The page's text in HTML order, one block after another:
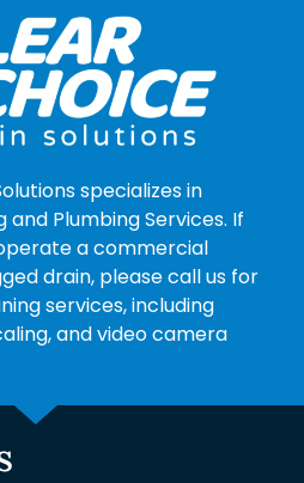
specializes in
and Plumbing Services. If
a commercial
drain, please call us for
services, including
and video camera